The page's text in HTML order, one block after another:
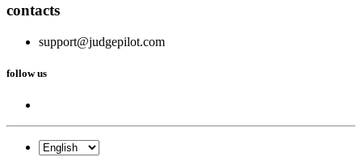
contacts
support@judgepilot.com
follow us